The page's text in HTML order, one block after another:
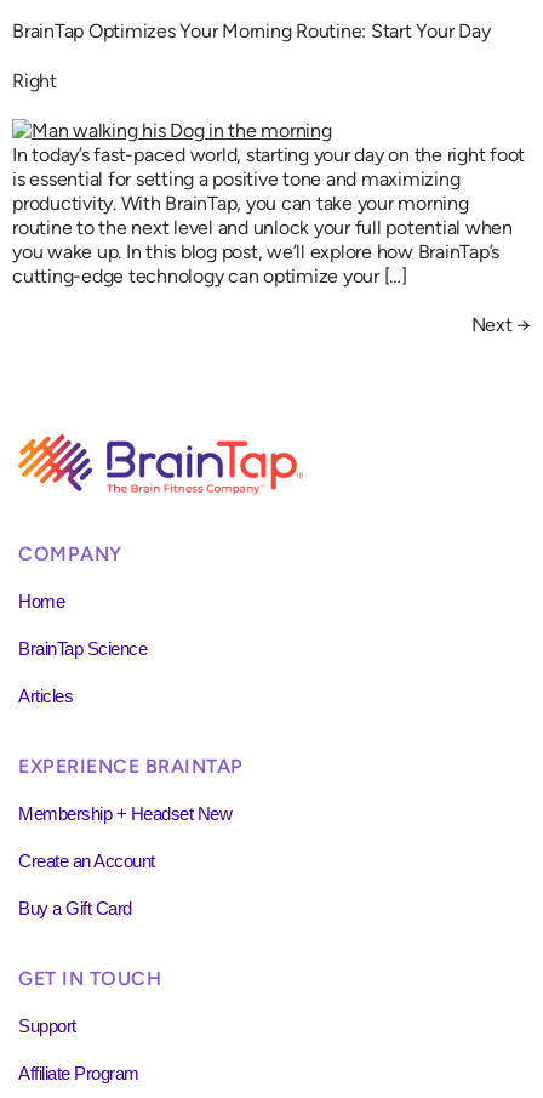
BrainTap Optimizes Your Morning Routine: Start Your Day
Right
In today’s fast-paced world, starting your day on the right foot
is essential for setting a positive tone and maximizing
productivity. With BrainTap, you can take your morning
routine to the next level and unlock your full potential when
you wake up. In this blog post, we’ll explore how BrainTap’s
cutting-edge technology can optimize your […]
Next →
COMPANY
Home
BrainTap Science
Articles
EXPERIENCE BRAINTAP
Membership + Headset New
Create an Account
Buy a Gift Card
GET IN TOUCH
Support
Affiliate Program